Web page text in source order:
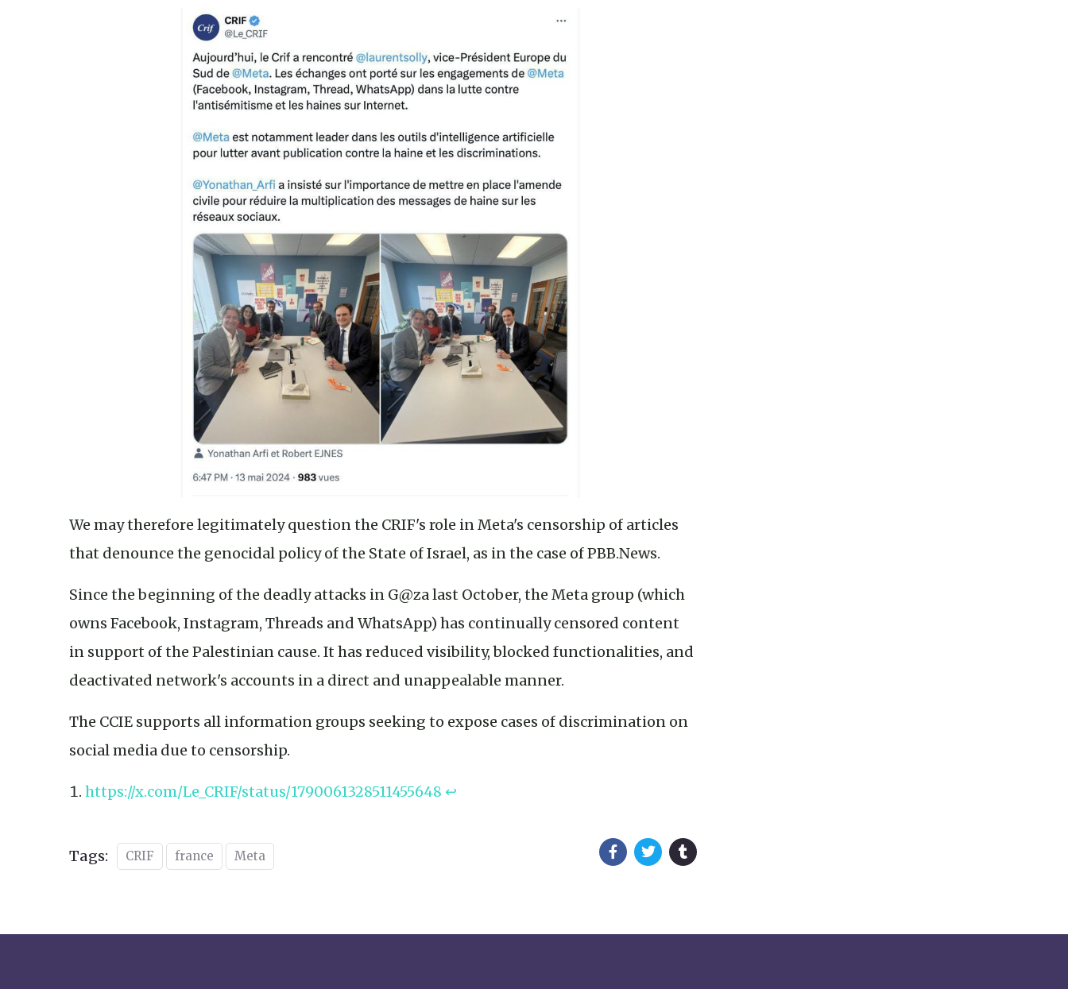
We may therefore legitimately question the CRIF's role in Meta's censorship of articles
that denounce the genocidal policy of the State of Israel, as in the case of PBB.News.
Since the beginning of the deadly attacks in G@za last October, the Meta group (which
owns Facebook, Instagram, Threads and WhatsApp) has continually censored content
in support of the Palestinian cause. It has reduced visibility, blocked functionalities, and
deactivated network's accounts in a direct and unappealable manner.
The CCIE supports all information groups seeking to expose cases of discrimination on
social media due to censorship.
https://x.com/Le_CRIF/status/1790061328511455648 ↩︎
Tags: CRIF france Meta